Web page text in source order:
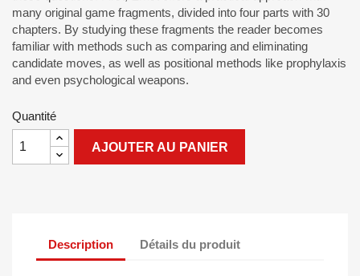
many original game fragments, divided into four parts with 30
chapters. By studying these fragments the reader becomes
familiar with methods such as comparing and eliminating
candidate moves, as well as positional methods like prophylaxis
and even psychological weapons.
Quantité
AJOUTER AU PANIER
Description Détails du produit